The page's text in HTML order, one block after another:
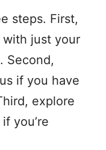
steps. First,
with just your
Second,
if you have
explore
you’re